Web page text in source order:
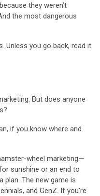
they weren’t
the most dangerous
Unless you go back, read it
But does anyone
if you know where and
wheel marketing—
sunshine or an end to
plan. The new game is
and GenZ. If you’re